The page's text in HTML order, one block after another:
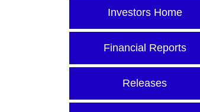
Investors Home
Financial Reports
Releases